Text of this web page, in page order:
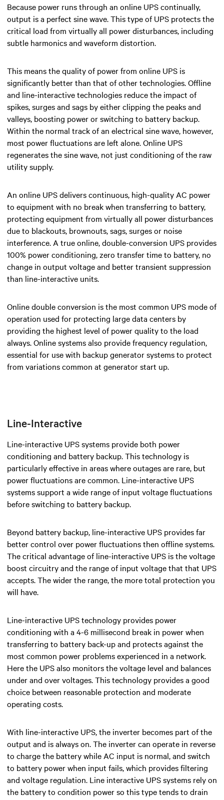
Because power runs through an online UPS continually,
output is a perfect sine wave. This type of UPS protects the
critical load from virtually all power disturbances, including
subtle harmonics and waveform distortion.
This means the quality of power from online UPS is
significantly better than that of other technologies. Offline
and line-interactive technologies reduce the impact of
spikes, surges and sags by either clipping the peaks and
valleys, boosting power or switching to battery backup.
Within the normal track of an electrical sine wave, however,
most power fluctuations are left alone. Online UPS
regenerates the sine wave, not just conditioning of the raw
utility supply.
An online UPS delivers continuous, high-quality AC power
to equipment with no break when transferring to battery,
protecting equipment from virtually all power disturbances
due to blackouts, brownouts, sags, surges or noise
interference. A true online, double-conversion UPS provides
100% power conditioning, zero transfer time to battery, no
change in output voltage and better transient suppression
than line-interactive units.
Online double conversion isthe most common UPS mode of
operation used for protecting large data centers by
providing the highest level of power quality to the load
always.Online systems also provide frequency regulation,
essential for use with backup generator systems to protect
from variations common at generator start up.
Line-Interactive
Line-interactive UPS systems provide both power
conditioning and battery backup. This technology is
particularly effective in areas where outages are rare, but
power fluctuations are common. Line-interactive UPS
systems support a wide range of input voltage fluctuations
before switching to battery backup.
Beyond battery backup, line-interactive UPS provides far
better control over power fluctuations then offline systems.
The critical advantage of line-interactive UPS is the voltage
boost circuitry and the range of input voltage that that UPS
accepts. The wider the range, the more total protection you
will have.
Line-interactive UPStechnology provides power
conditioning with a 4-6 millisecond break in power when
transferring to battery back-up and protects against the
most common power problems experienced in a network.
Here the UPS also monitors the voltage level and balances
under and over voltages. This technology provides a good
choice between reasonable protection and moderate
operating costs.
With line-interactive UPS, the inverter becomes part of the
output and is always on. The inverter can operate in reverse
to charge the battery while AC input is normal, and switch
to battery power when input fails, which provides filtering
and voltage regulation. Line interactive UPS systems rely on
the battery to condition power so this type tends to drain